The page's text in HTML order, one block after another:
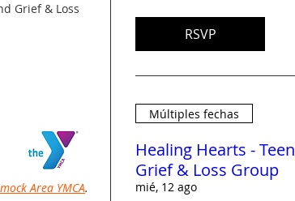
Grief & Loss
Area YMCA.
RSVP
Múltiples fechas
Healing Hearts - Teen
Grief & Loss Group
mié, 12 ago